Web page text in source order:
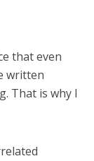
that even
written
That is why I